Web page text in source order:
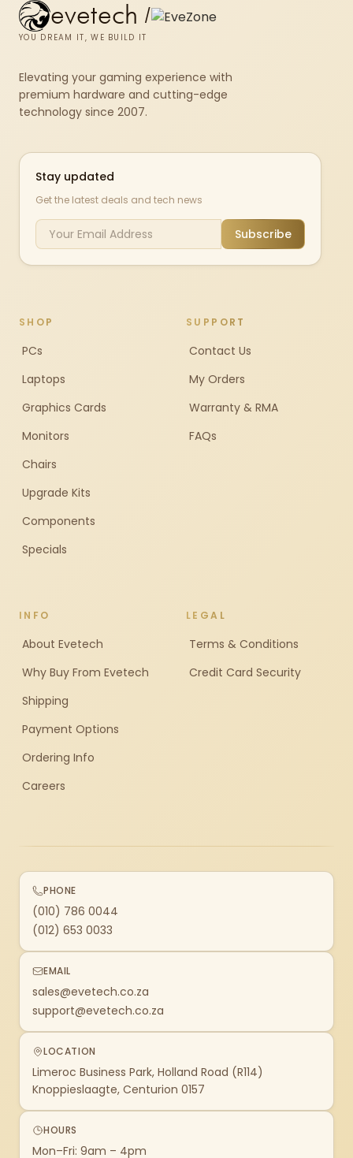
evetech /
YOU DREAM IT, WE BUILD IT
Elevating your gaming experience with
premium hardware and cutting-edge
technology since 2007.
Stay updated
Get the latest deals and tech news
Subscribe
SHOP
PCs
Laptops
Graphics Cards
Monitors
Chairs
Upgrade Kits
Components
Specials
SUPPORT
Contact Us
My Orders
Warranty & RMA
FAQs
INFO
About Evetech
Why Buy From Evetech
Shipping
Payment Options
Ordering Info
Careers
LEGAL
Terms & Conditions
Credit Card Security
PHONE
(010) 786 0044
(012) 653 0033
EMAIL
sales@evetech.co.za
support@evetech.co.za
LOCATION
Limeroc Business Park, Holland Road (R114)
Knoppieslaagte, Centurion 0157
HOURS
Mon–Fri: 9am – 4pm